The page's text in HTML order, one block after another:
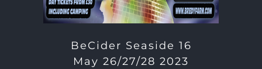
BeCider Seaside 16
May 26/27/28 2023